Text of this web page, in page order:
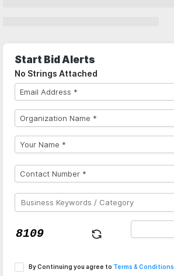
Start Bid Alerts
No Strings Attached
By Continuing you agree to Terms & Conditions